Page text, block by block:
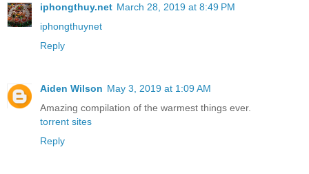
iphongthuy.net March 28, 2019 at 8:49 PM
iphongthuynet
Reply
Aiden Wilson May 3, 2019 at 1:09 AM
Amazing compilation of the warmest things ever.
torrent sites
Reply